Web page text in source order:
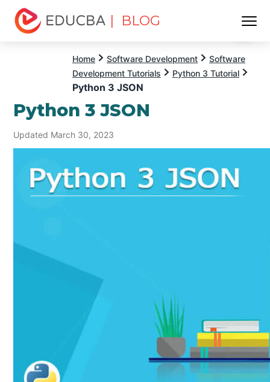
| BLOG
Home Software Development
Software
Development Tutorials
Python 3 Tutorial
Python 3 JSON
Python 3 JSON
Updated March 30, 2023